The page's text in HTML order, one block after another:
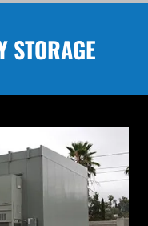
STORAGE